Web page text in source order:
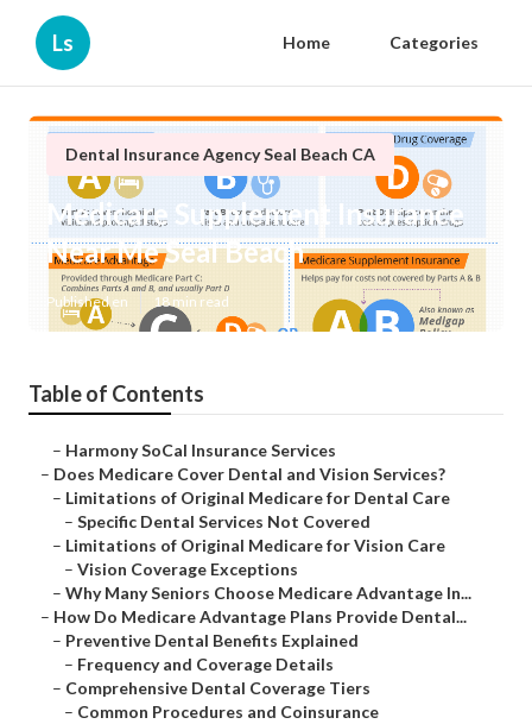
Ls Home Categories
Dental Insurance Agency Seal Beach CA
Medicare Supplement Insurance
Near Me Seal Beach
Published en 18 min read
Table of Contents
– Harmony SoCal Insurance Services
– Does Medicare Cover Dental and Vision Services?
– Limitations of Original Medicare for Dental Care
– Specific Dental Services Not Covered
– Limitations of Original Medicare for Vision Care
– Vision Coverage Exceptions
– Why Many Seniors Choose Medicare Advantage In...
– How Do Medicare Advantage Plans Provide Dental...
– Preventive Dental Benefits Explained
– Frequency and Coverage Details
– Comprehensive Dental Coverage Tiers
– Common Procedures and Coinsurance